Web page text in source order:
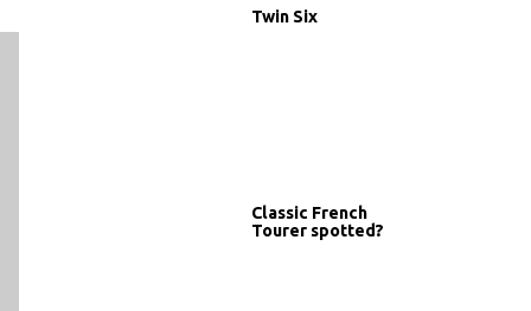
Twin Six
Classic French
Tourer spotted?